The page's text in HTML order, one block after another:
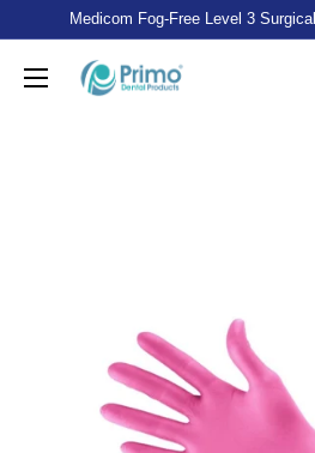
Medicom Fog-Free Level 3